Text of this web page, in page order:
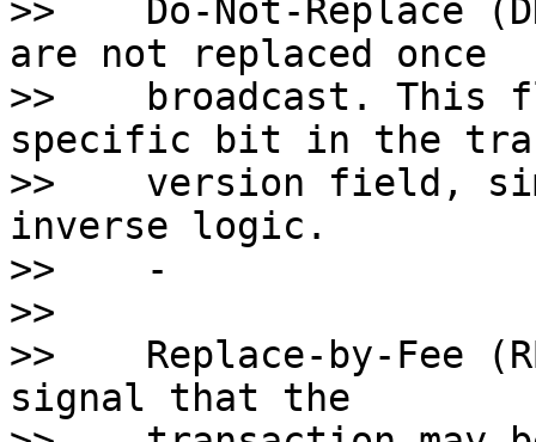
>>    Do-Not-Replace
are not replaced once
>>    broadcast. This
specific bit in the
>>    version field,
inverse logic.
>>    -
>>
>>    Replace-by-Fee
signal that the